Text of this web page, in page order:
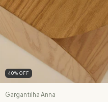
40% OFF
Gargantilha Anna